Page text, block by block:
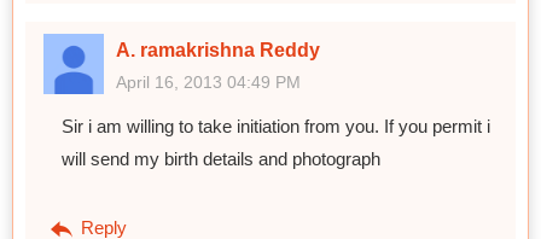
A. ramakrishna Reddy
April 16, 2013 04:49 PM
Sir i am willing to take initiation from you. If you permit i
will send my birth details and photograph
Reply